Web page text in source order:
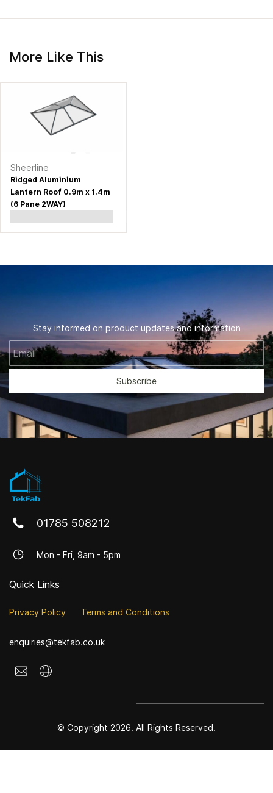
More Like This
Sheerline
Ridged Aluminium
Lantern Roof 0.9m x 1.4m
(6 Pane 2WAY)
Stay informed on product updates and information
Subscribe
01785 508212
Mon - Fri, 9am - 5pm
Quick Links
Privacy Policy Terms and Conditions
enquiries@tekfab.co.uk
© Copyright 2026. All Rights Reserved.